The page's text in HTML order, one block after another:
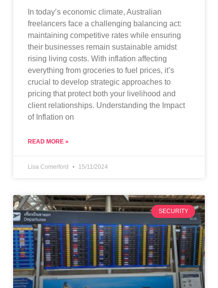
In today’s economic climate, Australian
freelancers face a challenging balancing act:
maintaining competitive rates while ensuring
their businesses remain sustainable amidst
rising living costs. With inflation affecting
everything from groceries to fuel prices, it’s
crucial to develop strategic approaches to
pricing that protect both your livelihood and
client relationships. Understanding the Impact
of Inflation on
READ MORE »
Lisa Comerford 15/11/2024
SECURITY